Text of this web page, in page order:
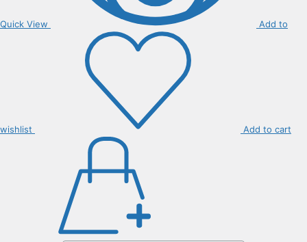
Quick View Add to
wishlist Add to cart